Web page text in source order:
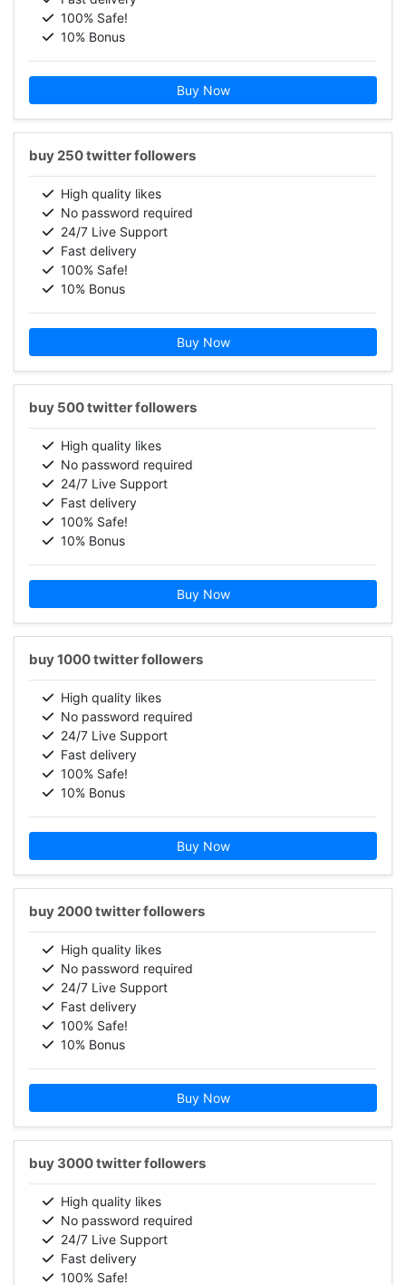
100% Safe!
10% Bonus
Buy Now
buy 250 twitter followers
High quality likes
No password required
24/7 Live Support
Fast delivery
100% Safe!
10% Bonus
Buy Now
buy 500 twitter followers
High quality likes
No password required
24/7 Live Support
Fast delivery
100% Safe!
10% Bonus
Buy Now
buy 1000 twitter followers
High quality likes
No password required
24/7 Live Support
Fast delivery
100% Safe!
10% Bonus
Buy Now
buy 2000 twitter followers
High quality likes
No password required
24/7 Live Support
Fast delivery
100% Safe!
10% Bonus
Buy Now
buy 3000 twitter followers
High quality likes
No password required
24/7 Live Support
Fast delivery
100% Safe!